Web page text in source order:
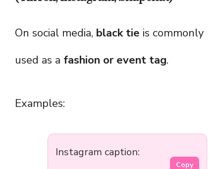
On social media, black tie is commonly
used as a fashion or event tag.
Examples:
Instagram caption:
Copy